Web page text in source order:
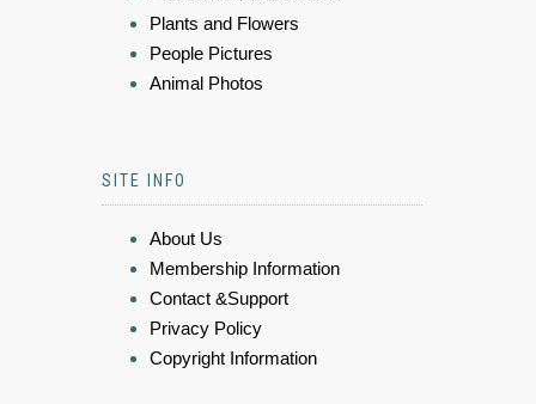
Plants and Flowers
People Pictures
Animal Photos
SITE INFO
About Us
Membership Information
Contact &Support
Privacy Policy
Copyright Information